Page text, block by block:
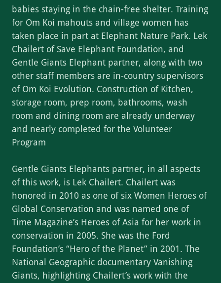
babies staying in the chain-free shelter. Training
for Om Koi mahouts and village women has
taken place in part at Elephant Nature Park. Lek
Chailert of Save Elephant Foundation, and
Gentle Giants Elephant partner, along with two
other staff members are in-country supervisors
of Om Koi Evolution. Construction of Kitchen,
storage room, prep room, bathrooms, wash
room and dining room are already underway
and nearly completed for the Volunteer
Program
Gentle Giants Elephants partner, in all aspects
of this work, is Lek Chailert. Chailert was
honored in 2010 as one of six Women Heroes of
Global Conservation and was named one of
Time Magazine’s Heroes of Asia for her work in
conservation in 2005. She was the Ford
Foundation’s “Hero of the Planet” in 2001. The
National Geographic documentary Vanishing
Giants, highlighting Chailert’s work with the